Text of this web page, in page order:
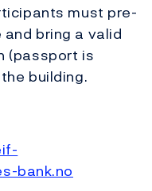
must pre-
bring a valid
(passport is
building.
bank.no